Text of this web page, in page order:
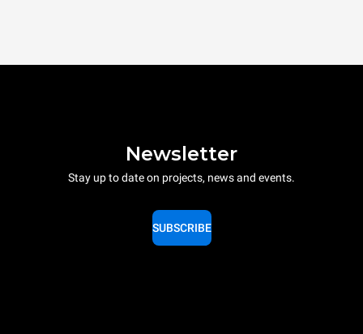
Newsletter
Stay up to date on projects, news and events.
SUBSCRIBE